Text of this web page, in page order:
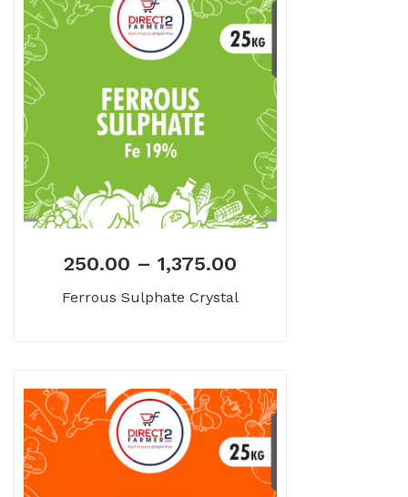
250.00 – 1,375.00
Ferrous Sulphate Crystal